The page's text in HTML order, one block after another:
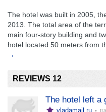
The hotel was built in 2005,
2013. The total area of ​​the
main four-story building and
hotel located 50 meters from
→
REVIEWS 12
The hotel left a
vladamail.ru •